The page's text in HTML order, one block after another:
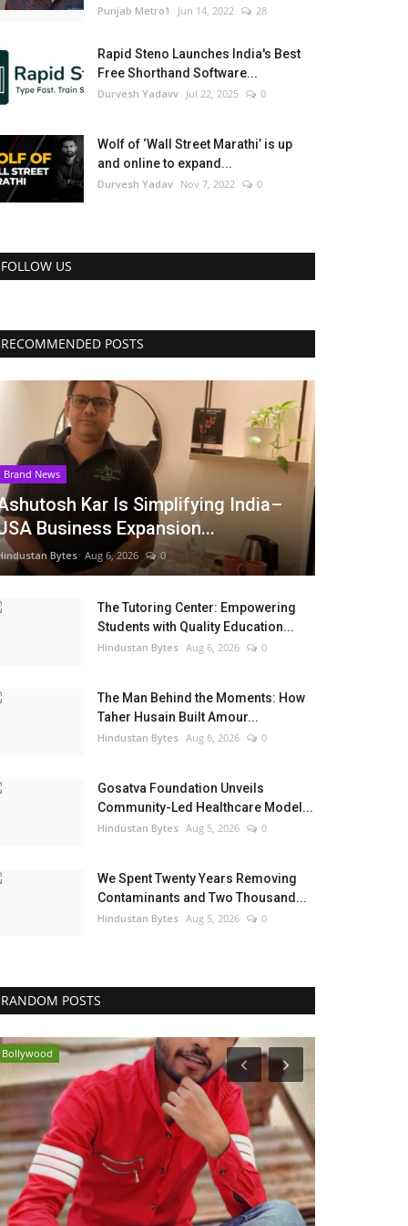
Punjab Metro1 Jun 14, 2022 28
Rapid Steno Launches India's Best
Free Shorthand Software...
Durvesh Yadavv Jul 22, 2025 0
Wolf of ‘Wall Street Marathi’ is up
and online to expand...
Durvesh Yadav Nov 7, 2022 0
FOLLOW US
RECOMMENDED POSTS
Brand News
Kar Is Simplifying India–
Business Expansion...
Bytes Aug 6, 2026 0
The Tutoring Center: Empowering
Students with Quality Education...
Hindustan Bytes Aug 6, 2026 0
The Man Behind the Moments: How
Taher Husain Built Amour...
Hindustan Bytes Aug 6, 2026 0
Gosatva Foundation Unveils
Community-Led Healthcare Model...
Hindustan Bytes Aug 5, 2026 0
We Spent Twenty Years Removing
Contaminants and Two Thousand...
Hindustan Bytes Aug 5, 2026 0
RANDOM POSTS
Bollywood